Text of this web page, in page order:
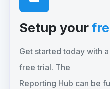
Setup your
Get started today with
free trial. The
Reporting Hub can be